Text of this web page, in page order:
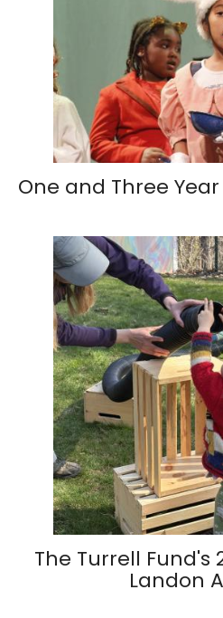
One and Three
The Turrell Fund's
Landon